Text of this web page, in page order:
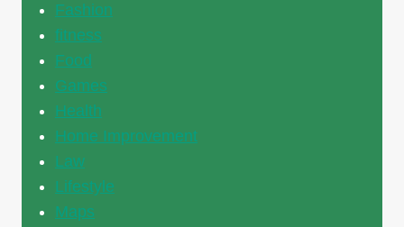
Fashion
fitness
Food
Games
Health
Home Improvement
Law
Lifestyle
Maps